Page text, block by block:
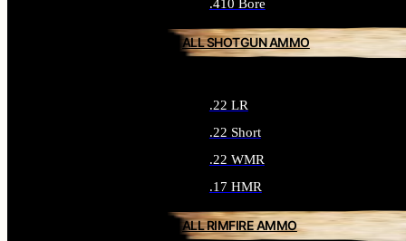
.410 Bore
ALL SHOTGUN AMMO
.22 LR
.22 Short
.22 WMR
.17 HMR
ALL RIMFIRE AMMO